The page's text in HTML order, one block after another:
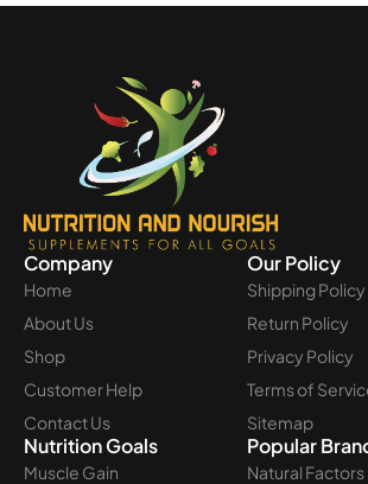
Company
Home
About Us
Shop
Customer Help
Contact Us
Our Policy
Shipping Policy
Return Policy
Privacy Policy
Terms of
Sitemap
Nutrition Goals
Muscle Gain
Popular
Natural Factors